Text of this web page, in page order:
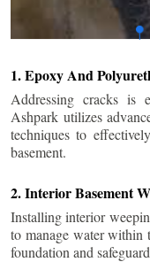
1. Epoxy And
Addressing cracks is
Ashpark utilizes
techniques to
basement.
2. Interior Basement
Installing interior
to manage water within
foundation and